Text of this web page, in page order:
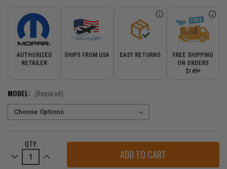
AUTHORIZED
RETAILER
SHIPS FROM USA EASY RETURNS
FREE SHIPPING
ON ORDERS
$149+
MODEL: (Required)
STOCK:QTY:
Decrease
Quantity
Increase
Quantity